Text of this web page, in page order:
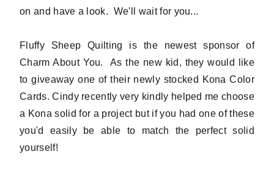
on and have a look. We'll wait for you...
Fluffy Sheep Quilting is the newest sponsor of
Charm About You. As the new kid, they would like
to giveaway one of their newly stocked Kona Color
Cards. Cindy recently very kindly helped me choose
a Kona solid for a project but if you had one of these
you'd easily be able to match the perfect solid
yourself!